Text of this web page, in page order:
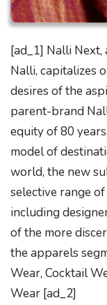
[ad_1] Nalli
Nalli, capitalizes
desires of the
parent-brand
equity of 80
model of
world, the new
selective range
including
of the more
the apparels
Wear, Cocktail
Wear [ad_2]